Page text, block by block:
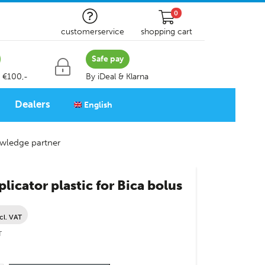
customerservice
0
shopping cart
€100,-
Safe pay
By iDeal & Klarna
Dealers English
partner
plastic for Bica bolus
VAT